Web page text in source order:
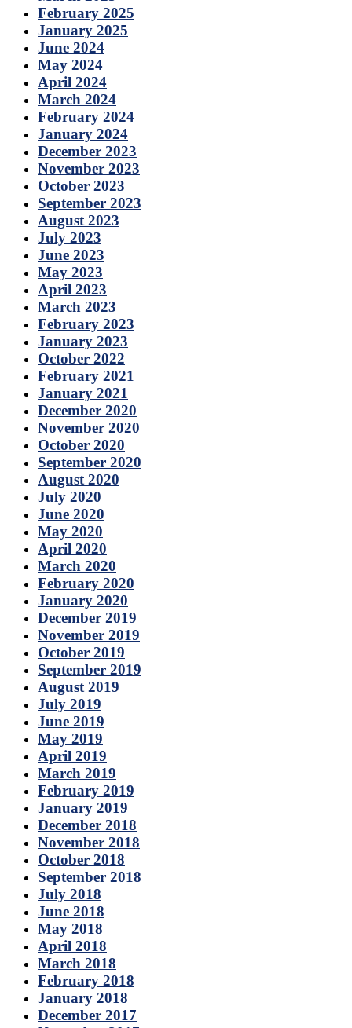
February 2025
January 2025
June 2024
May 2024
April 2024
March 2024
February 2024
January 2024
December 2023
November 2023
October 2023
September 2023
August 2023
July 2023
June 2023
May 2023
April 2023
March 2023
February 2023
January 2023
October 2022
February 2021
January 2021
December 2020
November 2020
October 2020
September 2020
August 2020
July 2020
June 2020
May 2020
April 2020
March 2020
February 2020
January 2020
December 2019
November 2019
October 2019
September 2019
August 2019
July 2019
June 2019
May 2019
April 2019
March 2019
February 2019
January 2019
December 2018
November 2018
October 2018
September 2018
July 2018
June 2018
May 2018
April 2018
March 2018
February 2018
January 2018
December 2017